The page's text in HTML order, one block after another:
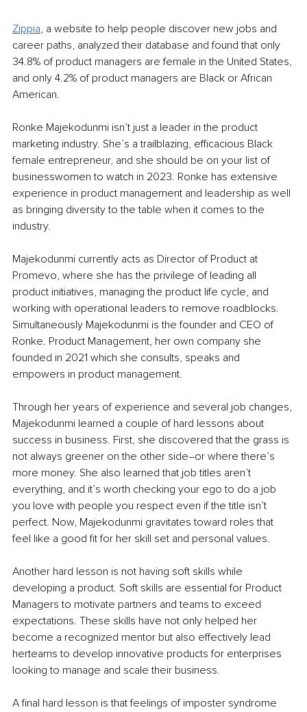
Zippia, a website to help people discover new jobs and
career paths, analyzed their database and found that only
34.8% of product managers are female in the United States,
and only 4.2% of product managers are Black or African
American.
Ronke Majekodunmi isn’t just a leader in the product
marketing industry. She’s a trailblazing, efficacious Black
female entrepreneur, and she should be on your list of
businesswomen to watch in 2023. Ronke has extensive
experience in product management and leadership as well
as bringing diversity to the table when it comes to the
industry.
Majekodunmi currently acts as Director of Product at
Promevo, where she has the privilege of leading all
product initiatives, managing the product life cycle, and
working with operational leaders to remove roadblocks.
Simultaneously Majekodunmi is the founder and CEO of
Ronke. Product Management, her own company she
founded in 2021 which she consults, speaks and
empowers in product management.
Through her years of experience and several job changes,
Majekodunmi learned a couple of hard lessons about
success in business. First, she discovered that the grass is
not always greener on the other side–or where there’s
more money. She also learned that job titles aren’t
everything, and it’s worth checking your ego to do a job
you love with people you respect even if the title isn’t
perfect. Now, Majekodunmi gravitates toward roles that
feel like a good fit for her skill set and personal values.
Another hard lesson is not having soft skills while
developing a product. Soft skills are essential for Product
Managers to motivate partners and teams to exceed
expectations. These skills have not only helped her
become a recognized mentor but also effectively lead
herteams to develop innovative products for enterprises
looking to manage and scale their business.
A final hard lesson is that feelings of imposter syndrome